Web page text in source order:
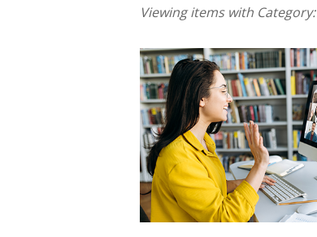
Viewing items with Category: